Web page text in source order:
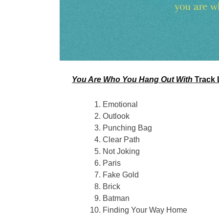
You Are Who You Hang Out With Track
Emotional
Outlook
Punching Bag
Clear Path
Not Joking
Paris
Fake Gold
Brick
Batman
Finding Your Way Home